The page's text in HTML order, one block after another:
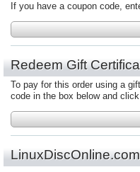
If you have a coupon code,
Redeem Gift
To pay for this order using a
code in the box below and
LinuxDiscOnline.com